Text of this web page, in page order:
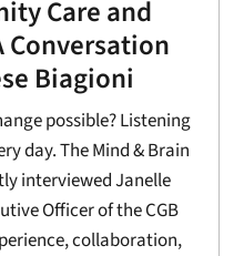
Care and
Conversation
Biagioni
possible? Listening
day. The Mind & Brain
interviewed Janelle
Officer of the CGB
collaboration,